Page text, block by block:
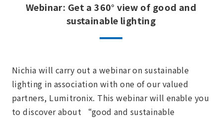
Webinar: Get a 360° view of good and
sustainable lighting
Nichia will carry out a webinar on sustainable
lighting in association with one of our valued
partners, Lumitronix. This webinar will enable you
to discover about “good and sustainable